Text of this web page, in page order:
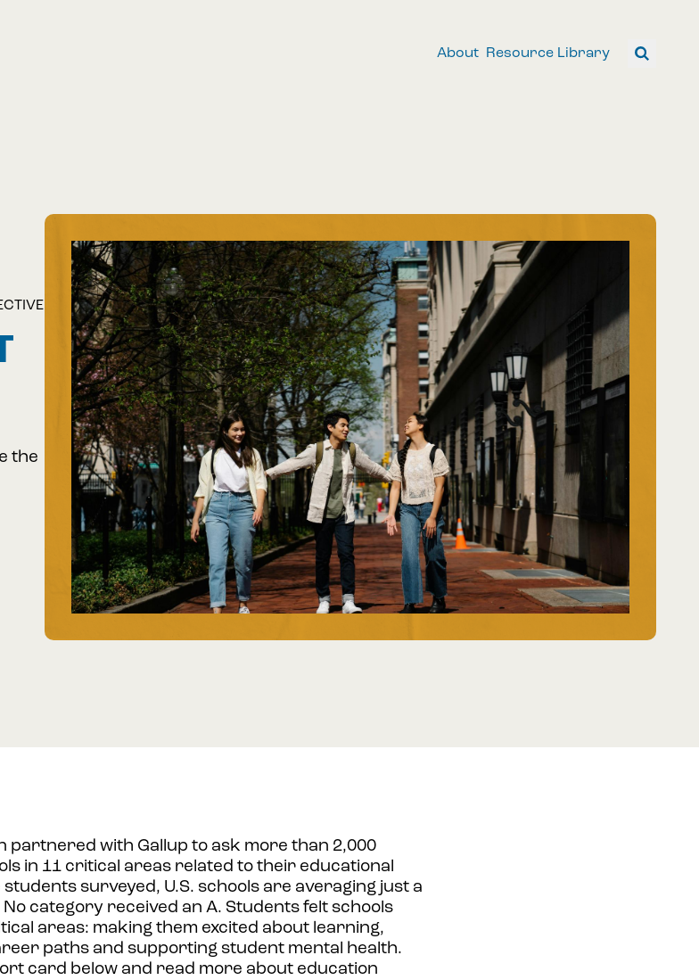
About Resource Library
the
partnered with Gallup to ask more than 2,000
in 11 critical areas related to their educational
surveyed, U.S. schools are averaging just a
No category received an A. Students felt schools
areas: making them excited about learning,
paths and supporting student mental health.
card below and read more about education